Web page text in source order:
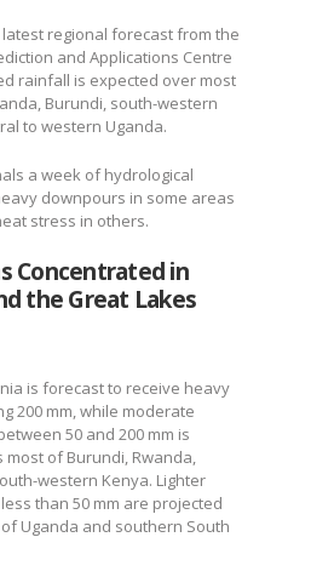
regional forecast from the
and Applications Centre
rainfall is expected over most
Burundi, south-western
to western Uganda.
a week of hydrological
downpours in some areas
stress in others.
Concentrated in
the Great Lakes
is forecast to receive heavy
200 mm, while moderate
50 and 200 mm is
of Burundi, Rwanda,
western Kenya. Lighter
than 50 mm are projected
Uganda and southern South